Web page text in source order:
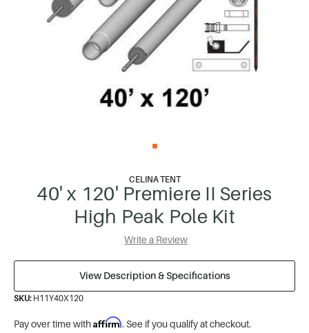
CELINA TENT
40' x 120' Premiere II Series
High Peak Pole Kit
Write a Review
View Description & Specifications
SKU: H11Y40X120
Pay over time withAffirm. See if you qualify at checkout.